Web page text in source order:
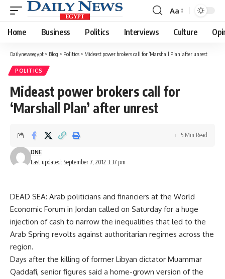
Font
Resizer
Aa
Home Business Politics Interviews Culture
Dailynewsegypt > Blog > Politics > Mideast power brokers call for ‘Marshall Plan’ after unrest
POLITICS
Mideast power brokers call for
‘Marshall Plan’ after unrest
Last updated: September 7, 2012 3:37 pm
DNE
5 Min Read
DEAD SEA: Arab politicians and financiers at the World
Economic Forum in Jordan called on Saturday for a huge
injection of cash to narrow the inequalities that led to the
Arab Spring revolts against authoritarian regimes across the
region.
Days after the killing of former Libyan dictator Muammar
Qaddafi, senior figures said a home-grown version of the